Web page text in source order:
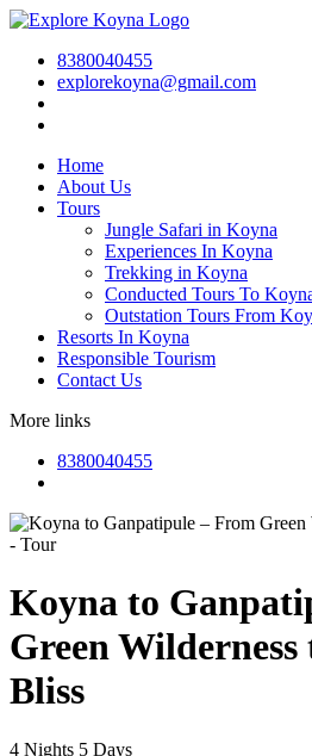
8380040455
explorekoyna@gmail.com
Home
About Us
Tours
Jungle Safari in Koyna
Experiences In Koyna
Trekking in Koyna
Conducted Tours To
Outstation Tours From
Resorts In Koyna
Responsible Tourism
Contact Us
More links
8380040455
Koyna to
Green Wilderness
Bliss
4 Nights 5 Days